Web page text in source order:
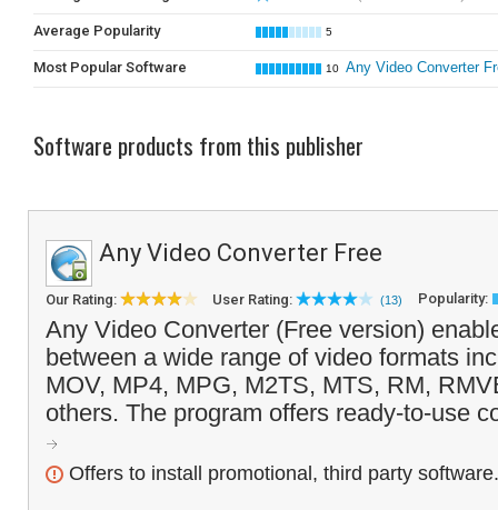
Average Popularity 5
Most Popular Software 10 Any Video Converter
Software products from this publisher
Any Video Converter Free
Our Rating: User Rating: (13) Popularity:
Any Video Converter (Free version)
between a wide range of video formats
MOV, MP4, MPG, M2TS, MTS, RM,
others. The program offers ready-to-use
Offers to install promotional, third party software.